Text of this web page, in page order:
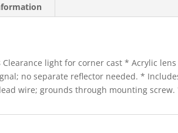
light for corner cast * Acrylic
no separate reflector needed. *
wire; grounds through mounting